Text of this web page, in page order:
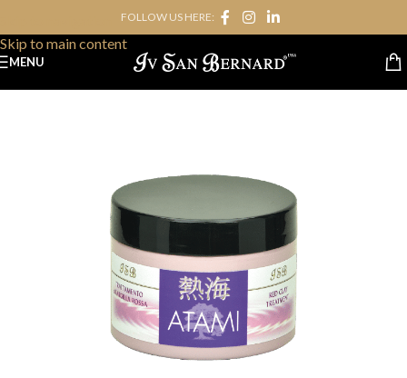
Skip to main content
FOLLOW US HERE:
MENU